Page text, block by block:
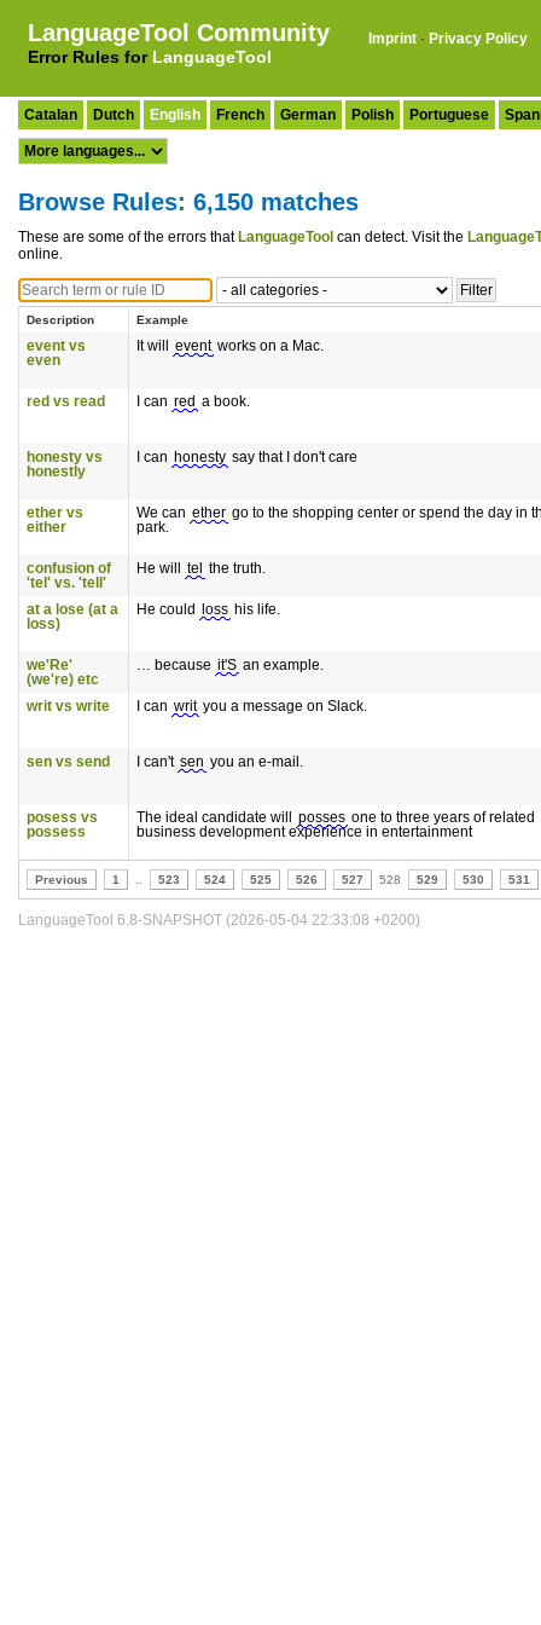
LanguageTool Community
Error Rules for LanguageTool
Imprint · Privacy Policy
Catalan Dutch English French German Polish Portuguese
Browse Rules: 6,150 matches
These are some of the errors that LanguageTool can detect. Visit the
online.
Description Example
event vs
even
It will event works on a Mac.
red vs read I can red a book.
honesty vs
honestly
I can honesty say that I don't care
ether vs
either
We can ether go to the shopping center or spend the day in
park.
confusion of
'tel' vs. 'tell'
He will tel the truth.
at a lose (at a
loss)
He could loss his life.
we'Re'
(we're) etc
… because it'S an example.
writ vs write I can writ you a message on Slack.
sen vs send I can't sen you an e-mail.
posess vs
possess
The ideal candidate will posses one to three years of related
business development experience in entertainment
Previous 1 523 524 525 526 527 528 529 530 531
LanguageTool 6.8-SNAPSHOT (2026-05-04 22:33:08 +0200)